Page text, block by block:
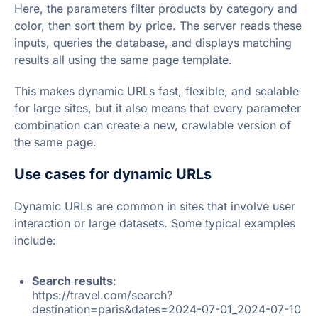
Here, the parameters filter products by category and
color, then sort them by price. The server reads these
inputs, queries the database, and displays matching
results all using the same page template.
This makes dynamic URLs fast, flexible, and scalable
for large sites, but it also means that every parameter
combination can create a new, crawlable version of
the same page.
Use cases for dynamic URLs
Dynamic URLs are common in sites that involve user
interaction or large datasets. Some typical examples
include:
Search results:
https://travel.com/search?
destination=paris&dates=2024-07-01_2024-07-10